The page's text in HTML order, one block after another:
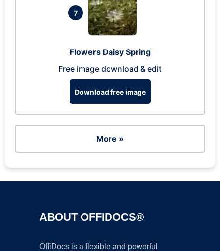
7
Flowers Daisy Spring
Free image download & edit
Download free image
More »
ABOUT OFFIDOCS®
OffiDocs is a flexible and powerful